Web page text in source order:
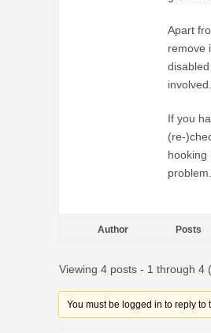
Apart
remove
If you
(re-
hooking
problem.
Author Posts
Viewing 4 posts - 1 through 4
You must be logged in to reply to